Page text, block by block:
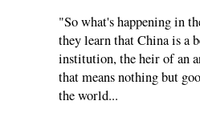
"So what's happening in
they learn that China is a
institution, the heir of an
that means nothing but
the world...